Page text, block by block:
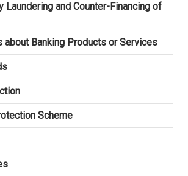
Laundering and Counter-Financing of
about Banking Products or Services
Scheme